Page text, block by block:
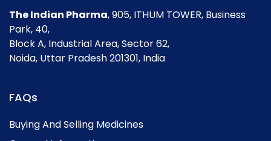
The Indian Pharma, 905, ITHUM TOWER, Business
Park, 40,
Block A, Industrial Area, Sector 62,
Noida, Uttar Pradesh 201301, India
FAQs
Buying And Selling Medicines